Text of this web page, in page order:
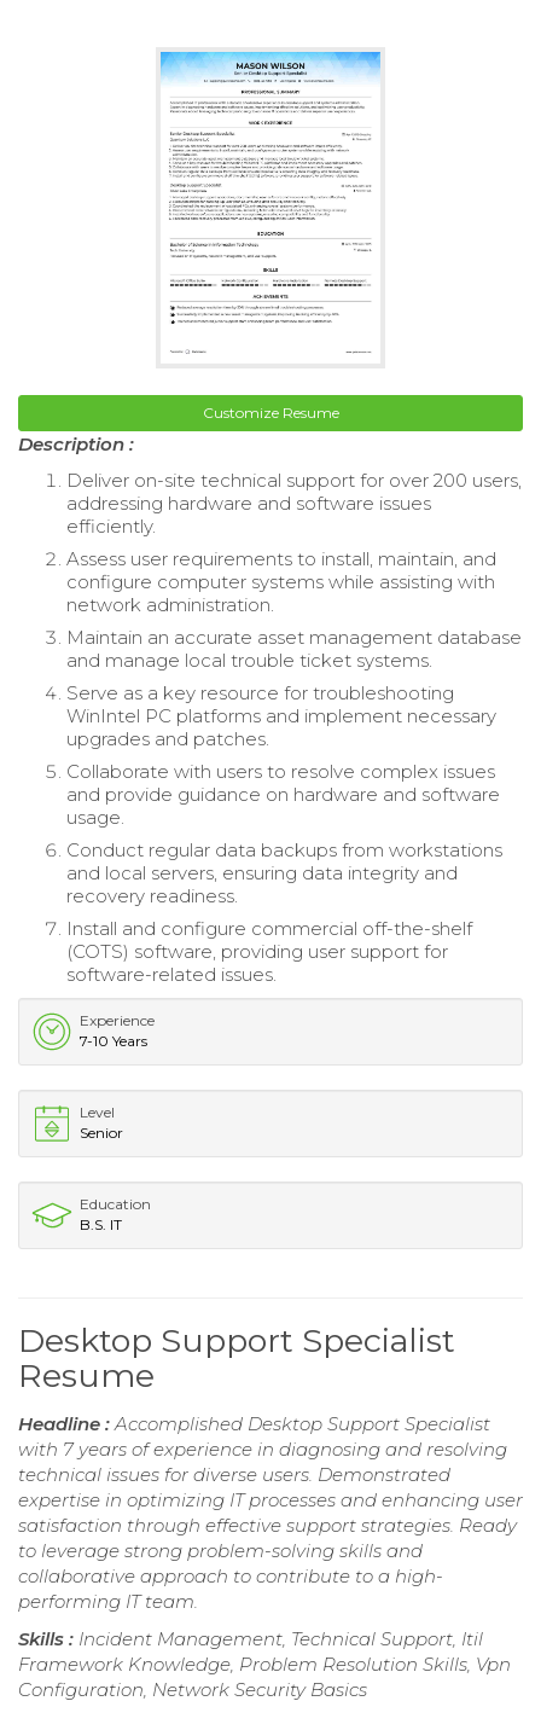
Customize Resume
Description :
Deliver on-site technical support for over 200 users,
addressing hardware and software issues
efficiently.
Assess user requirements to install, maintain, and
configure computer systems while assisting with
network administration.
Maintain an accurate asset management database
and manage local trouble ticket systems.
Serve as a key resource for troubleshooting
WinIntel PC platforms and implement necessary
upgrades and patches.
Collaborate with users to resolve complex issues
and provide guidance on hardware and software
usage.
Conduct regular data backups from workstations
and local servers, ensuring data integrity and
recovery readiness.
Install and configure commercial off-the-shelf
(COTS) software, providing user support for
software-related issues.
Experience
7-10 Years
Level
Senior
Education
B.S. IT
Desktop Support Specialist
Resume
Headline : Accomplished Desktop Support Specialist
with 7 years of experience in diagnosing and resolving
technical issues for diverse users. Demonstrated
expertise in optimizing IT processes and enhancing user
satisfaction through effective support strategies. Ready
to leverage strong problem-solving skills and
collaborative approach to contribute to a high-
performing IT team.
Skills : Incident Management, Technical Support, Itil
Framework Knowledge, Problem Resolution Skills, Vpn
Configuration, Network Security Basics